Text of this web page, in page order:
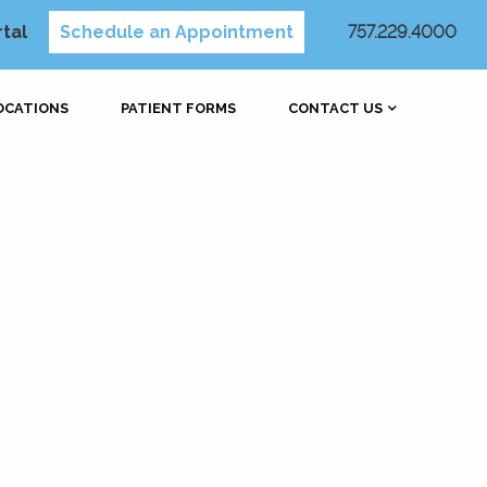
Schedule an Appointment 757.229.4000
PATIENT FORMS CONTACT US